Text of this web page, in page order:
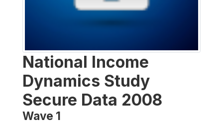
National Income
Dynamics Study
Secure Data 2008
Wave 1